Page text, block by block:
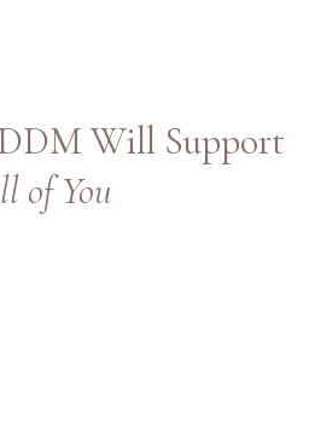
Will Support
of You